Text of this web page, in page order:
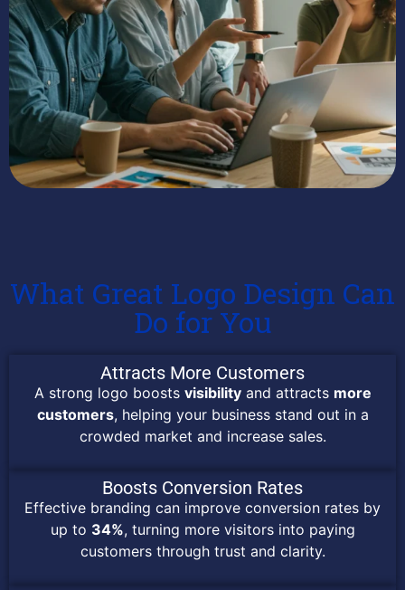
What Great Logo Design Can
Do for You
Attracts More Customers
A strong logo boosts visibilityand attracts more
customers, helping your business stand out in a
crowded market and increase sales.
Boosts Conversion Rates
Effective branding can improve conversion rates by
up to 34%, turning more visitors into paying
customers through trust and clarity.